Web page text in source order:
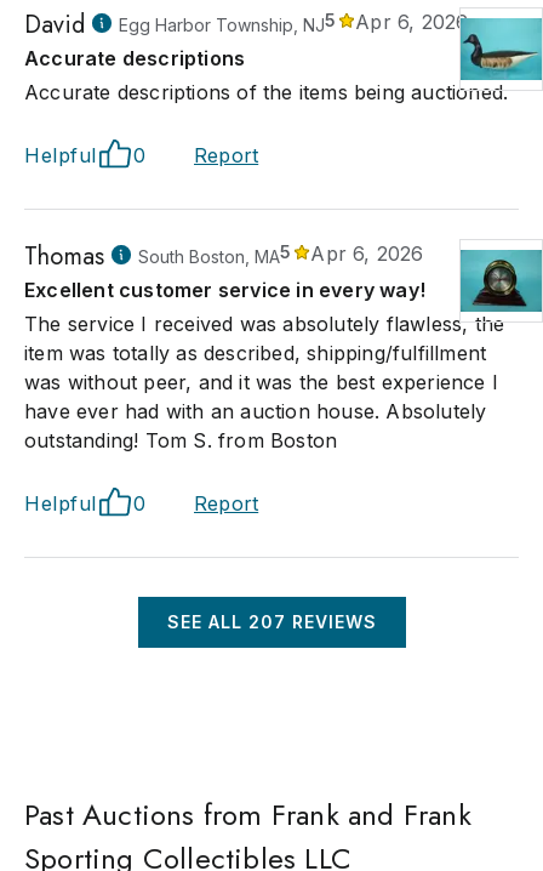
David Egg Harbor Township, NJ5
Apr 6, 2026
Accurate descriptions
Accurate descriptions of the items being auctioned.
Helpful 0 Report
Thomas South Boston, MA5
Apr 6, 2026
Excellent customer service in every way!
The service I received was absolutely flawless, the
item was totally as described, shipping/fulfillment
was without peer, and it was the best experience I
have ever had with an auction house. Absolutely
outstanding! Tom S. from Boston
Helpful 0 Report
SEE ALL 207 REVIEWS
Past Auctions from Frank and Frank
Sporting Collectibles LLC